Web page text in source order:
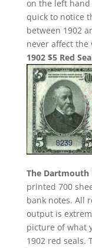
on the left
quick to notice
between 1902
never affect the
1902 $5 Red
The Dartmouth
printed 700
bank notes. All
output is
picture of what
1902 red seals.